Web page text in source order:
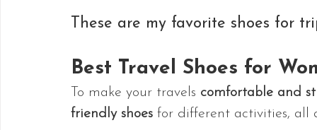
These are my favorite shoes for
Best Travel Shoes for
To make your travels comfortable and
friendly shoes for different activities, all